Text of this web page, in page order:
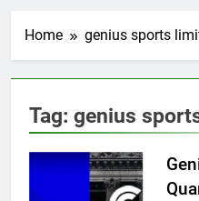
Home genius sports
Tag: genius